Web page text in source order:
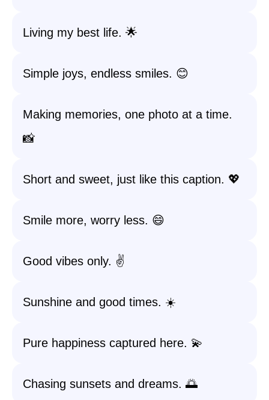
Living my best life. 🌟
Simple joys, endless smiles. 😊
Making memories, one photo at a time.
📸
Short and sweet, just like this caption. 💖
Smile more, worry less. 😄
Good vibes only. ✌️
Sunshine and good times. ☀️
Pure happiness captured here. 💫
Chasing sunsets and dreams. 🌅